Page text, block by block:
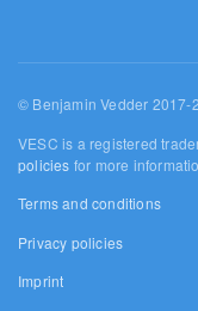
© Benjamin Vedder 2017-
VESC is a registered
policies for more
Terms and conditions
Privacy policies
Imprint